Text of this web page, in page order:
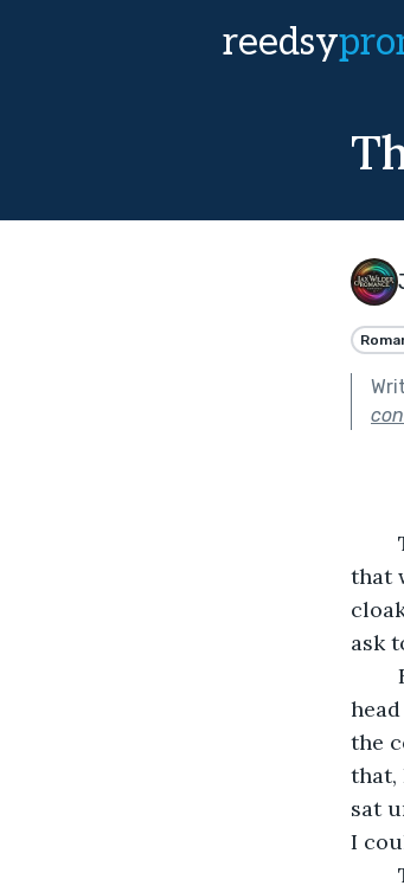
reedsy
that
ask
the
that,
sat
I